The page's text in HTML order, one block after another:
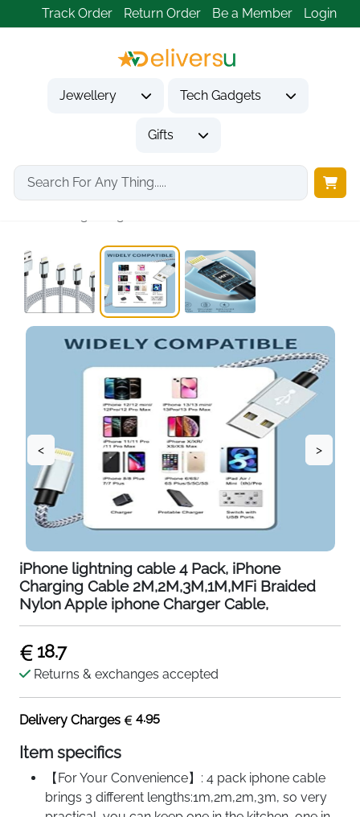
Track Order Return Order Be a Member Login
Jewellery Tech Gadgets
Gifts
Home Tech Gadgets
Mobile Phone Accessories
< >
iPhone lightning cable 4 Pack, iPhone
Charging Cable 2M,2M,3M,1M,MFi Braided
Nylon Apple iphone Charger Cable,
18.7
Returns & exchanges accepted
Delivery Charges 4.95
Item specifics
【For Your Convenience】: 4 pack iphone cable
brings 3 different lengths:1m,2m,2m,3m, so very